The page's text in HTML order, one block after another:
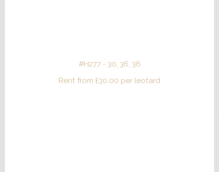
#H277 - 30, 36, 36
Rent from £30.00 per leotard